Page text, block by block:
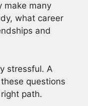
make many
what career
and
stressful. A
questions
path.